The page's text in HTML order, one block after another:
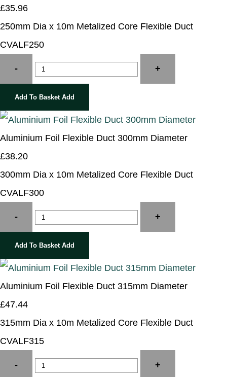
£35.96
250mm Dia x 10m Metalized Core Flexible Duct
CVALF250
- +
Add To Basket Add
Aluminium Foil Flexible Duct 300mm Diameter
£38.20
300mm Dia x 10m Metalized Core Flexible Duct
CVALF300
- +
Add To Basket Add
Aluminium Foil Flexible Duct 315mm Diameter
£47.44
315mm Dia x 10m Metalized Core Flexible Duct
CVALF315
- +